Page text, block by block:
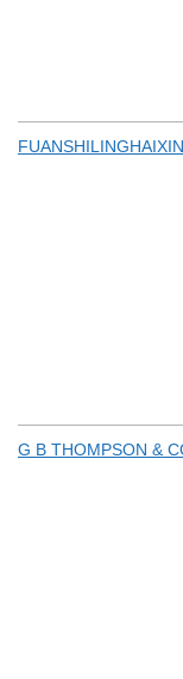
G B THOMPSON &